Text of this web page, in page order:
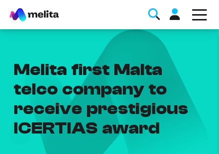
Favorite Topics
Data bundle
Melita first Malta
telco company to
receive prestigious
ICERTIAS award